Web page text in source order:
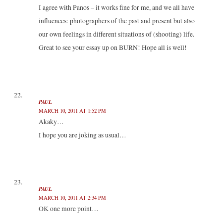
I agree with Panos – it works fine for me, and we all have
influences: photographers of the past and present but also
our own feelings in different situations of (shooting) life.
Great to see your essay up on BURN! Hope all is well!
PAUL
MARCH 10, 2011 AT 1:52 PM
Akaky…
I hope you are joking as usual…
PAUL
MARCH 10, 2011 AT 2:34 PM
OK one more point…